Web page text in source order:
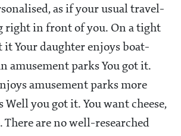
as if your usual travel-
right in front of you. On a tight
it Your daughter enjoys boat-
amusement parks You got it.
amusement parks more
Well you got it. You want cheese,
There are no well-researched